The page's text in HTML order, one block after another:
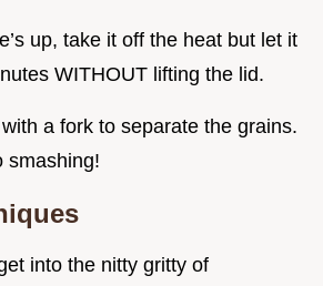
up, take it off the heat but let it
WITHOUT lifting the lid.
with a fork to separate the grains.
smashing!
into the nitty gritty of